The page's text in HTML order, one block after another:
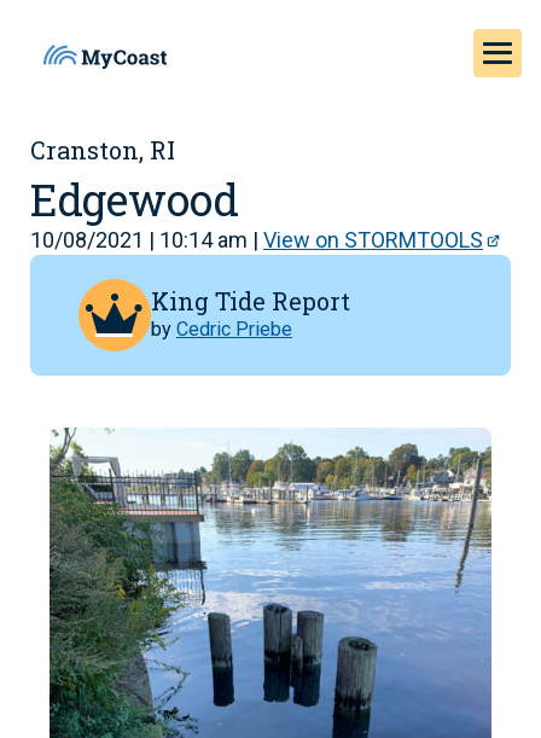
Cranston, RI
Edgewood
10/08/2021 | 10:14 am | View on STORMTOOLS
King Tide Report
by Cedric Priebe